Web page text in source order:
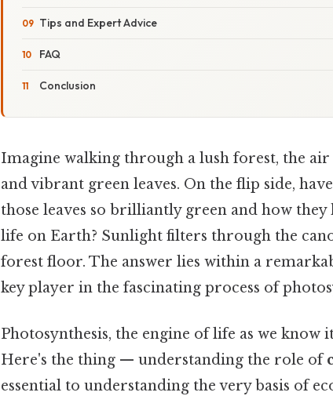
Tips and Expert Advice
FAQ
Conclusion
Imagine walking through a lush forest, the
and vibrant green leaves. On the flip side,
those leaves so brilliantly green and how they
life on Earth? Sunlight filters through the
forest floor. The answer lies within a
key player in the fascinating process of
Photosynthesis, the engine of life as we
Here's the thing — understanding the role of
essential to understanding the very basis of